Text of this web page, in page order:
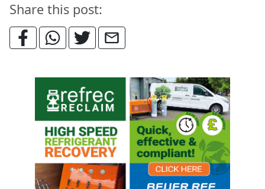
Share this post: